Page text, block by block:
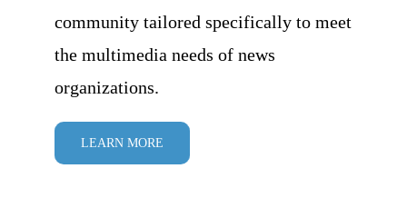
community tailored specifically to meet
the multimedia needs of news
organizations.
LEARN MORE